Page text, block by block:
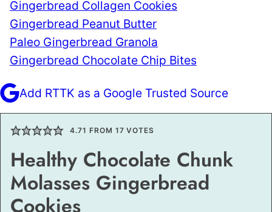
Gingerbread Collagen Cookies
Gingerbread Peanut Butter
Paleo Gingerbread Granola
Gingerbread Chocolate Chip Bites
Add RTTK as a Google Trusted Source
4.71 FROM 17 VOTES
Healthy Chocolate Chunk
Molasses Gingerbread
Cookies